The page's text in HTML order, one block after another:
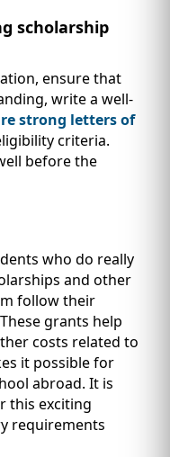
scholarship
ensure that
write a well-
strong letters of
criteria.
before the
who do really
and other
follow their
grants help
costs related to
it possible for
abroad. It is
this exciting
requirements